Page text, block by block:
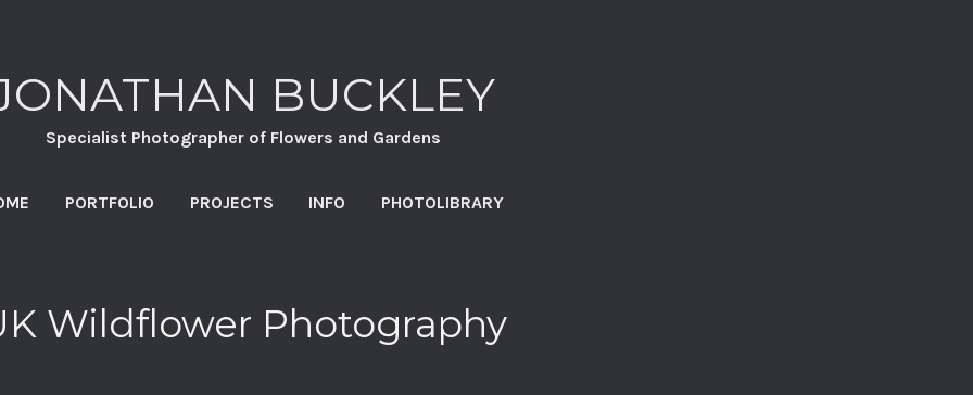
BUCKLEY
Specialist Photographer of Flowers and Gardens
PORTFOLIO PROJECTS INFO PHOTOLIBRARY
Wildflower Photography